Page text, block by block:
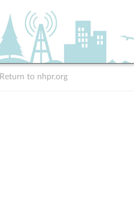
Return to nhpr.org